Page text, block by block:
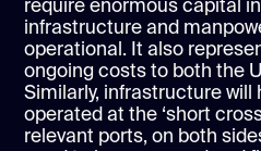
require enormous capital
infrastructure and
operational. It also
ongoing costs to both the
Similarly, infrastructure will
operated at the ‘short
relevant ports, on both